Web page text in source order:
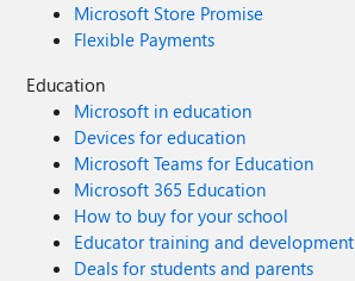
Microsoft Store Promise
Flexible Payments
Education
Microsoft in education
Devices for education
Microsoft Teams for Education
Microsoft 365 Education
How to buy for your school
Educator training and development
Deals for students and parents